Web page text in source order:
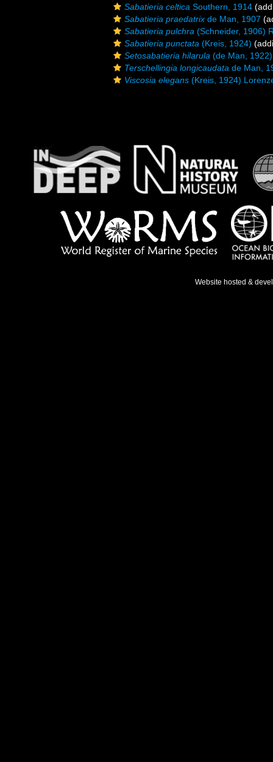
Sabatieria celtica Southern, 1914
Sabatieria praedatrix de Man, 1907
Sabatieria pulchra (Schneider, 1906)
Sabatieria punctata (Kreis, 1924)
Setosabatieria hilarula (de Man, 1922)
Terschellingia longicaudata de Man,
Viscosia elegans (Kreis, 1924)
Website hosted &